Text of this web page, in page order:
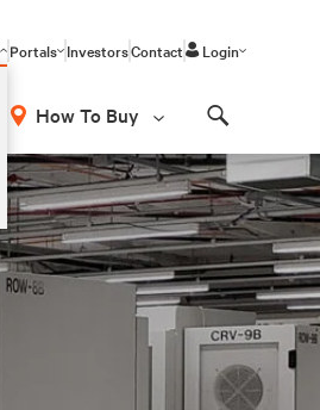
Portals InvestorsContact Login
How To Buy